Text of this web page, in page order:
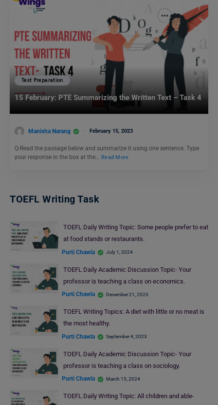
Test Preparation
15 February: PTE Summarizing the Written Text – Task 4
Manisha Narang February 15, 2023
Q-Read the passage below and summarize it using one sentence. Type
your response in the box at the… Read More
TOEFL Writing Task
TOEFL Daily Writing Topic: Some people prefer to eat
at food stands or restaurants.
Purti Chawla July 1, 2024
TOEFL Daily Academic Discussion Topic- Your
professor is teaching a class on economics.
Purti Chawla December 21, 2023
TOEFL Writing Topics: A diet with little or no meat is
the most healthy.
Purti Chawla September 4, 2023
TOEFL Daily Academic Discussion Topic- Your
professor is teaching a class on sociology.
Purti Chawla March 15, 2024
TOEFL Daily Writing Topic: All children and able-